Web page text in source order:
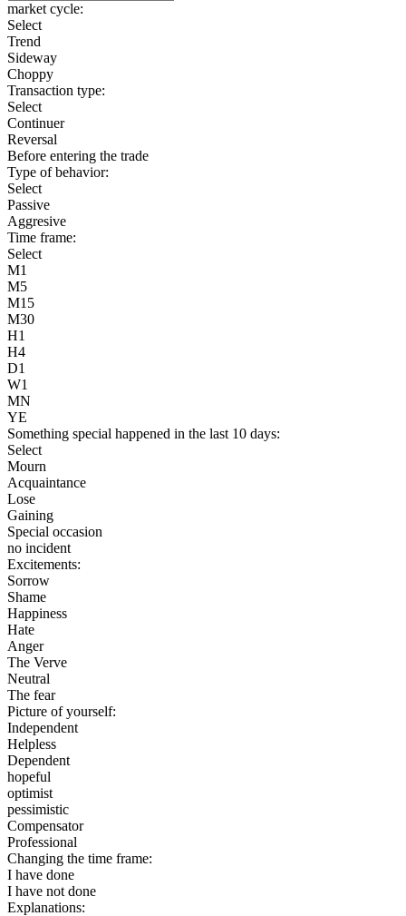
market cycle:
Select
Trend
Sideway
Choppy
Transaction type:
Select
Continuer
Reversal
Before entering the trade
Type of behavior:
Select
Passive
Aggresive
Time frame:
Select
M1
M5
M15
M30
H1
H4
D1
W1
MN
YE
Something special happened in the last 10 days:
Select
Mourn
Acquaintance
Lose
Gaining
Special occasion
no incident
Excitements:
Sorrow
Shame
Happiness
Hate
Anger
The Verve
Neutral
The fear
Picture of yourself:
Independent
Helpless
Dependent
hopeful
optimist
pessimistic
Compensator
Professional
Changing the time frame:
I have done
I have not done
Explanations: